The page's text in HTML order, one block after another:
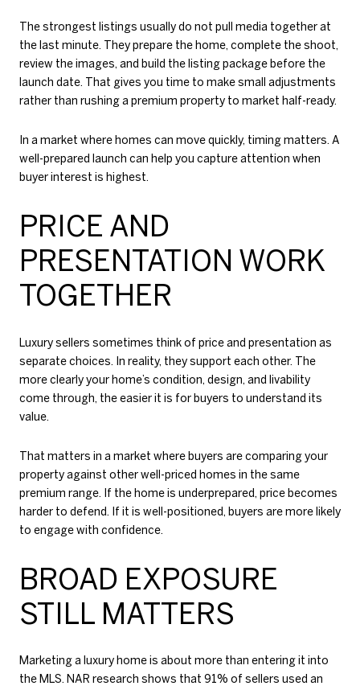
The strongest listings usually do not pull media together at
the last minute. They prepare the home, complete the shoot,
review the images, and build the listing package before the
launch date. That gives you time to make small adjustments
rather than rushing a premium property to market half-ready.
In a market where homes can move quickly, timing matters. A
well-prepared launch can help you capture attention when
buyer interest is highest.
PRICE AND
PRESENTATION WORK
TOGETHER
Luxury sellers sometimes think of price and presentation as
separate choices. In reality, they support each other. The
more clearly your home’s condition, design, and livability
come through, the easier it is for buyers to understand its
value.
That matters in a market where buyers are comparing your
property against other well-priced homes in the same
premium range. If the home is underprepared, price becomes
harder to defend. If it is well-positioned, buyers are more likely
to engage with confidence.
BROAD EXPOSURE
STILL MATTERS
Marketing a luxury home is about more than entering it into
the MLS. NAR research shows that 91% of sellers used an